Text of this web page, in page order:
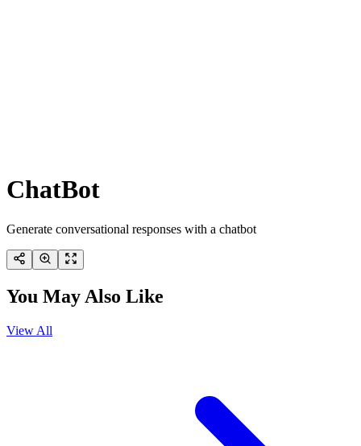
ChatBot
Generate conversational responses with a chatbot
You May Also Like
View All